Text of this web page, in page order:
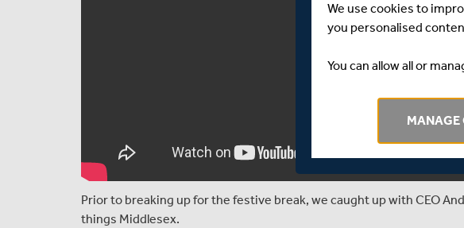
Prior to breaking up for the festive break, we caught up with CEO
things Middlesex.
We use cookies to
you personalised
You can allow all or
MANAGE